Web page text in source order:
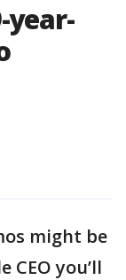
year-
might be
you’ll